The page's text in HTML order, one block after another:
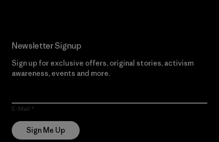
Newsletter Signup
Sign up for exclusive offers, original stories, activism
awareness, events and more.
E-Mail
Sign Me Up